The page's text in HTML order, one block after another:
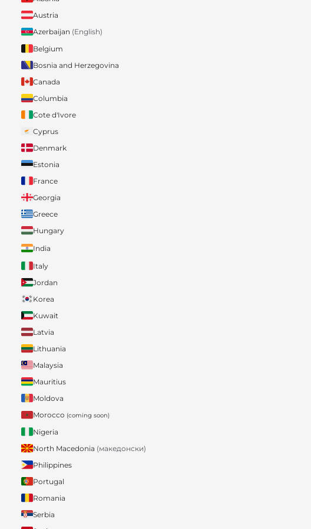
Austria
Azerbaijan (English)
Belgium
Bosnia and Herzegovina
Canada
Columbia
Cote d'Ivore
Cyprus
Denmark
Estonia
France
Georgia
Greece
Hungary
India
Italy
Jordan
Korea
Kuwait
Latvia
Lithuania
Malaysia
Mauritius
Moldova
Morocco (coming soon)
Nigeria
North Macedonia (македонски)
Philippines
Portugal
Romania
Serbia